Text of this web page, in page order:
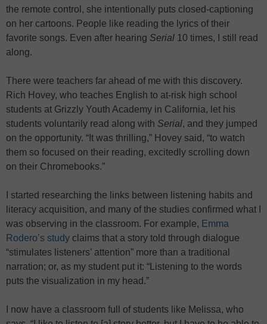
the remote control, she intentionally puts closed-captioning
on her cartoons. People like reading the lyrics of their
favorite songs. Even after hearing Serial 10 times, I still read
along.
There were teachers far ahead of me with this discovery.
Rich Hovey, who teaches English to at-risk high school
students at Grizzly Youth Academy in California, let his
students voluntarily read along with Serial, and they jumped
on the opportunity. “It was thrilling,” Hovey said, “to watch
them so focused on their reading, excitedly scrolling down
on their Chromebooks.”
I started researching the links between listening habits and
literacy acquisition, and many of the studies confirmed what I
was observing in the classroom. For example, Emma
Rodero’s study claims that a story told through dialogue
“stimulates listeners’ attention” more than a traditional
narration; or, as my student put it: “Listening to the words
puts the visualization in my head.”
I now have a classroom full of students like Melissa, who